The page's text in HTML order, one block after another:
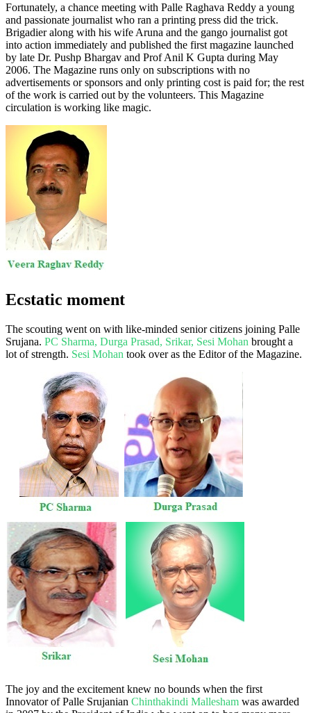
Fortunately, a chance meeting with Palle Raghava Reddy a young
and passionate journalist who ran a printing press did the trick.
Brigadier along with his wife Aruna and the gango journalist got
into action immediately and published the first magazine launched
by late Dr. Pushp Bhargav and Prof Anil K Gupta during May
2006. The Magazine runs only on subscriptions with no
advertisements or sponsors and only printing cost is paid for; the rest
of the work is carried out by the volunteers. This Magazine
circulation is working like magic.
Ecstatic moment
The scouting went on with like-minded senior citizens joining Palle
Srujana. PC Sharma, Durga Prasad, Srikar, Sesi Mohan brought a
lot of strength. Sesi Mohan took over as the Editor of the Magazine.
The joy and the excitement knew no bounds when the first
Innovator of Palle Srujanian Chinthakindi Mallesham was awarded